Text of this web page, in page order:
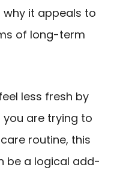
why it appeals to
of long-term
less fresh by
are trying to
routine, this
be a logical add-